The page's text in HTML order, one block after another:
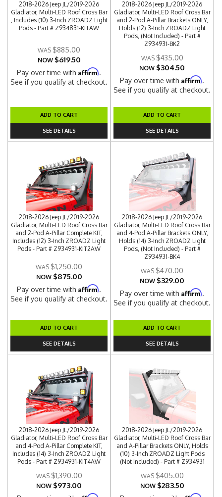
2018-2026 Jeep JL/2019-2026
Gladiator, Multi-LED Roof Cross Bar
, Includes (10) 3-Inch ZROADZ Light
Pods - Part # Z934831-KITAW
$885.00
NOW $619.50
Pay over time withAffirm.
See if you qualify at checkout.
ADD TO CART
SEE DETAILS
2018-2026 Jeep JL/2019-2026
Gladiator, Multi-LED Roof Cross Bar
and 2-Pod A-Pillar Brackets ONLY,
Holds (12) 3-Inch ZROADZ Light
Pods, (Not Included) - Part #
Z934931-BK2
$435.00
NOW $304.50
Pay over time withAffirm.
See if you qualify at checkout.
ADD TO CART
SEE DETAILS
2018-2026 Jeep JL/2019-2026
Gladiator, Multi-LED Roof Cross Bar
and 2-Pod A-Pillar Complete KIT,
Includes (12) 3-Inch ZROADZ Light
Pods - Part # Z934931-KIT2AW
$1,250.00
NOW $875.00
Pay over time withAffirm.
See if you qualify at checkout.
ADD TO CART
SEE DETAILS
2018-2026 Jeep JL/2019-2026
Gladiator, Multi-LED Roof Cross Bar
and 4-Pod A-Pillar Brackets ONLY,
Holds (14) 3-Inch ZROADZ Light
Pods, (Not Included) - Part #
Z934931-BK4
$470.00
NOW $329.00
Pay over time withAffirm.
See if you qualify at checkout.
ADD TO CART
SEE DETAILS
2018-2026 Jeep JL/2019-2026
Gladiator, Multi-LED Roof Cross Bar
and 4-Pod A-Pillar Complete KIT,
Includes (14) 3-Inch ZROADZ Light
Pods - Part # Z934931-KIT4AW
$1,390.00
NOW $973.00
2018-2026 Jeep JL/2019-2026
Gladiator, Multi-LED Roof Cross Bar
and A-Pillar Brackets ONLY, Holds
(10) 3-Inch ZROADZ Light Pods
(Not Included) - Part # Z934931
$405.00
NOW $283.50